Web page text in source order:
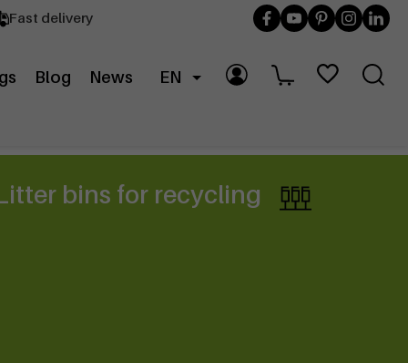
Fast delivery
Blog News EN
bins for recycling